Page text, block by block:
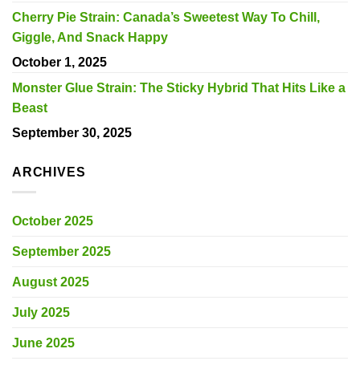
Cherry Pie Strain: Canada’s Sweetest Way To Chill,
Giggle, And Snack Happy
October 1, 2025
Monster Glue Strain: The Sticky Hybrid That Hits Like a
Beast
September 30, 2025
ARCHIVES
October 2025
September 2025
August 2025
July 2025
June 2025